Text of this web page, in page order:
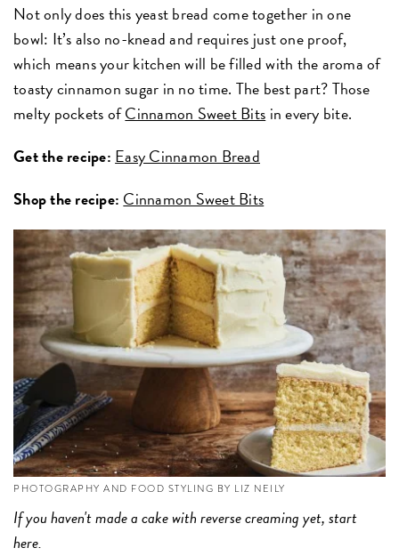
Not only does this yeast bread come together in one
bowl: It’s also no-knead and requires just one proof,
which means your kitchen will be filled with the aroma of
toasty cinnamon sugar in no time. The best part? Those
melty pockets ofCinnamon Sweet Bits in every bite.
Get the recipe: Easy Cinnamon Bread
Shop the recipe: Cinnamon Sweet Bits
PHOTOGRAPHY AND FOOD STYLING BY LIZ NEILY
If you haven't made a cake with reverse creaming yet, start
here.